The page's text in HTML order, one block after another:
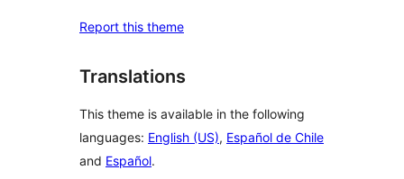
Report this theme
Translations
This theme is available in the following
languages: English (US), Español de Chile
and Español.